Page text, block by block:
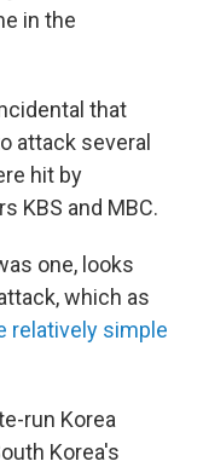
in the
that
attack several
hit by
KBS and MBC.
one, looks
which as
relatively simple
run Korea
Korea's